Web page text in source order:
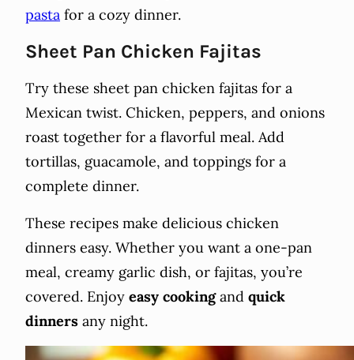
pasta for a cozy dinner.
Sheet Pan Chicken Fajitas
Try these sheet pan chicken fajitas for a
Mexican twist. Chicken, peppers, and onions
roast together for a flavorful meal. Add
tortillas, guacamole, and toppings for a
complete dinner.
These recipes make delicious chicken
dinners easy. Whether you want a one-pan
meal, creamy garlic dish, or fajitas, you’re
covered. Enjoy easy cookingand quick
dinners any night.